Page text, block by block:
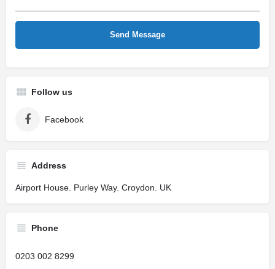
Follow us
Facebook
Address
Airport House. Purley Way. Croydon. UK
Phone
0203 002 8299